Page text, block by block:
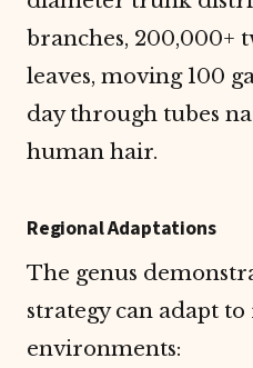
branches, 200,000+
leaves, moving 100
day through tubes
human hair.
Regional Adaptations
The genus
strategy can adapt
environments: